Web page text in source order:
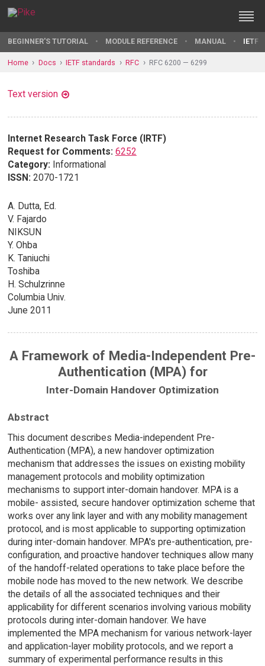
BEGINNER'S TUTORIAL MODULE REFERENCE MANUAL IETF
Home Docs IETF standards RFC RFC 6200 — 6299
Text version
Internet Research Task Force (IRTF)
Request for Comments: 6252
Category: Informational
ISSN: 2070-1721
A. Dutta, Ed.
V. Fajardo
NIKSUN
Y. Ohba
K. Taniuchi
Toshiba
H. Schulzrinne
Columbia Univ.
June 2011
A Framework of Media-Independent Pre-
Authentication (MPA) for
Inter-Domain Handover Optimization
Abstract
This document describes Media-independent Pre-
Authentication (MPA), a new handover optimization
mechanism that addresses the issues on existing mobility
management protocols and mobility optimization
mechanisms to support inter-domain handover. MPA is a
mobile- assisted, secure handover optimization scheme that
works over any link layer and with any mobility management
protocol, and is most applicable to supporting optimization
during inter-domain handover. MPA's pre-authentication, pre-
configuration, and proactive handover techniques allow many
of the handoff-related operations to take place before the
mobile node has moved to the new network. We describe
the details of all the associated techniques and their
applicability for different scenarios involving various mobility
protocols during inter-domain handover. We have
implemented the MPA mechanism for various network-layer
and application-layer mobility protocols, and we report a
summary of experimental performance results in this